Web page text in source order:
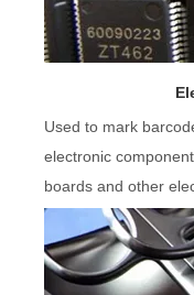
Used to mark
electronic
boards and other